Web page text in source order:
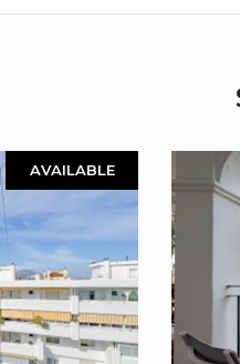
AVAILABLE